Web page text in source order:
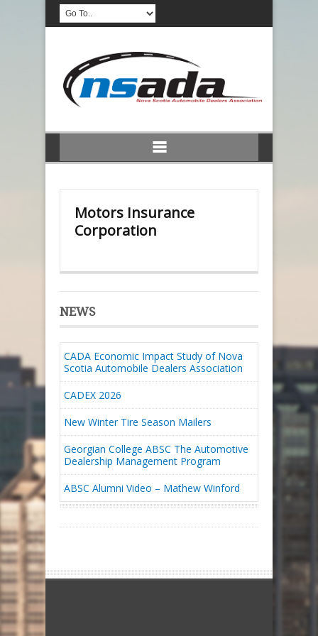
Motors Insurance
Corporation
NEWS
CADA Economic Impact Study of Nova
Scotia Automobile Dealers Association
CADEX 2026
New Winter Tire Season Mailers
Georgian College ABSC The Automotive
Dealership Management Program
ABSC Alumni Video – Mathew Winford